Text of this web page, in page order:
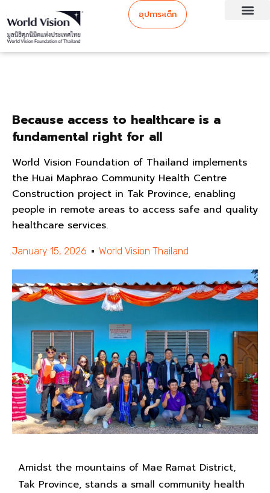
อุปการะเด็ก
Because access to healthcare is a
fundamental right for all
World Vision Foundation of Thailand implements
the Huai Maphrao Community Health Centre
Construction project in Tak Province, enabling
people in remote areas to access safe and quality
healthcare services.
January 15, 2026 World Vision Thailand
Amidst the mountains of Mae Ramat District,
Tak Province, stands a small community health